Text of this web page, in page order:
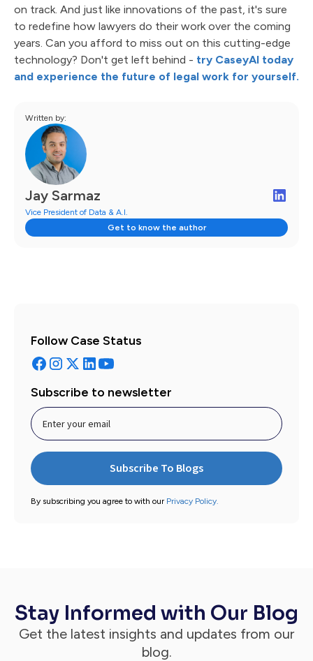
on track. And just like innovations of the past, it's sure
to redefine how lawyers do their work over the coming
years. Can you afford to miss out on this cutting-edge
technology? Don't get left behind - try CaseyAI today
and experience the future of legal work for yourself.
Written by:
Jay Sarmaz
Vice President of Data & A.I.
Get to know the author
Follow Case Status
Subscribe to newsletter
By subscribing you agree to with our Privacy Policy.
Stay Informed with Our Blog
Get the latest insights and updates from our
blog.